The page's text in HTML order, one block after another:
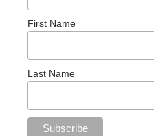
First Name
Last Name